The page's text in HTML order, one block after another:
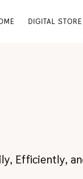
DIGITAL STORE
Efficiently,